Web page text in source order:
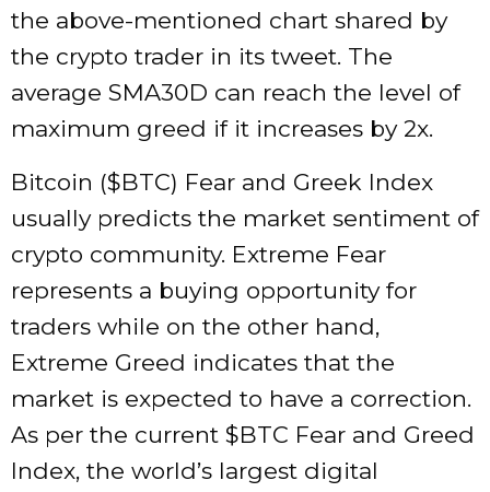
the above-mentioned chart shared by
the crypto trader in its tweet. The
average SMA30D can reach the level of
maximum greed if it increases by 2x.
Bitcoin ($BTC) Fear and Greek Index
usually predicts the market sentiment of
crypto community. Extreme Fear
represents a buying opportunity for
traders while on the other hand,
Extreme Greed indicates that the
market is expected to have a correction.
As per the current $BTC Fear and Greed
Index, the world’s largest digital